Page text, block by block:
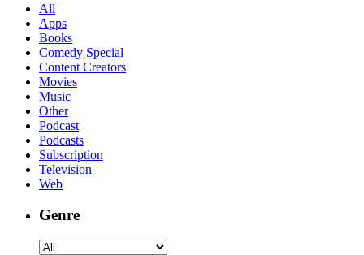
All
Apps
Books
Comedy Special
Content Creators
Movies
Music
Other
Podcast
Podcasts
Subscription
Television
Web
Genre